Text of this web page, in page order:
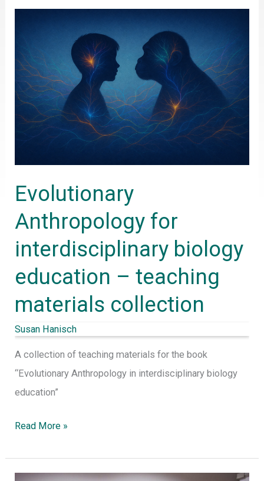
Evolutionary
Anthropology for
interdisciplinary biology
education – teaching
materials collection
Susan Hanisch
A collection of teaching materials for the book
“Evolutionary Anthropology in interdisciplinary biology
education”
for
interdisciplinary
biology
education
materials
collection
Read More »